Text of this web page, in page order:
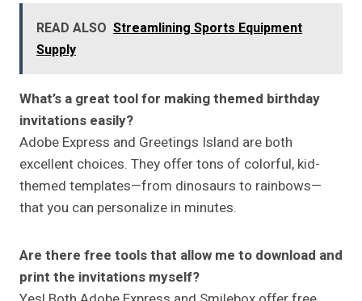
READ ALSO Streamlining Sports Equipment
Supply
What’s a great tool for making themed birthday
invitations easily?
Adobe Express and Greetings Island are both
excellent choices. They offer tons of colorful, kid-
themed templates—from dinosaurs to rainbows—
that you can personalize in minutes.
Are there free tools that allow me to download and
print the invitations myself?